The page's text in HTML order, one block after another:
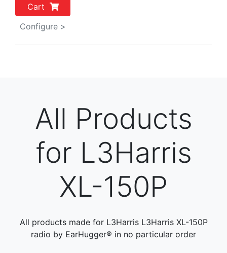
Cart
Configure >
All Products
for L3Harris
XL-150P
All products made for L3Harris L3Harris XL-150P
radio by EarHugger® in no particular order